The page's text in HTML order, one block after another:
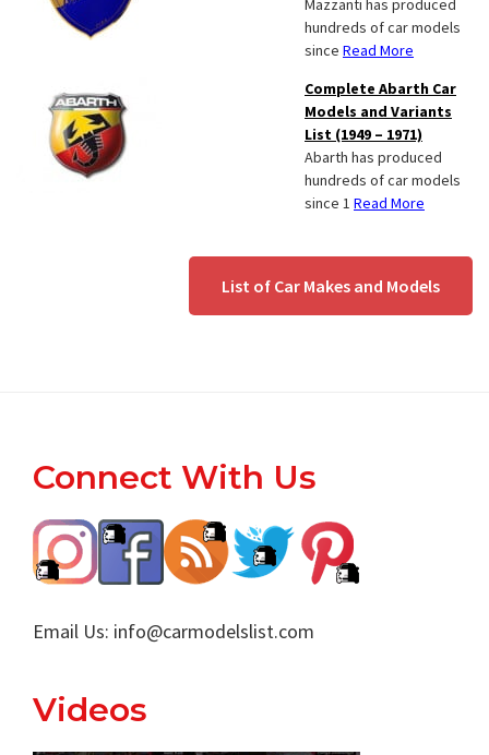
Mazzanti has produced
hundreds of car models
since Read More
Complete Abarth Car
Models and Variants
List (1949 – 1971)
Abarth has produced
hundreds of car models
since 1 Read More
List of Car Makes and Models
Footer
Connect With Us
Email Us: info@carmodelslist.com
Videos